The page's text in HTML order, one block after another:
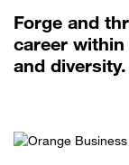
Forge and
career
and diversity.